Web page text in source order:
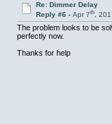
Re: Dimmer Delay
Reply #6 -Apr 7th,
The problem looks to be
perfectly now.
Thanks for help